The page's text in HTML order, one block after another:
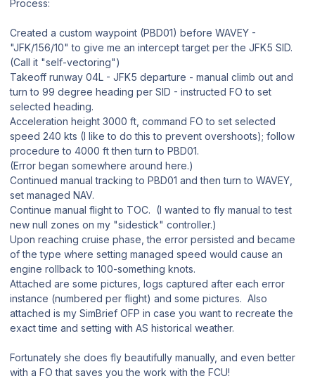
Process:
Created a custom waypoint (PBD01) before WAVEY -
"JFK/156/10" to give me an intercept target per the JFK5 SID.
(Call it "self-vectoring")
Takeoff runway 04L - JFK5 departure - manual climb out and
turn to 99 degree heading per SID - instructed FO to set
selected heading.
Acceleration height 3000 ft, command FO to set selected
speed 240 kts (I like to do this to prevent overshoots); follow
procedure to 4000 ft then turn to PBD01.
(Error began somewhere around here.)
Continued manual tracking to PBD01 and then turn to WAVEY,
set managed NAV.
Continue manual flight to TOC. (I wanted to fly manual to test
new null zones on my "sidestick" controller.)
Upon reaching cruise phase, the error persisted and became
of the type where setting managed speed would cause an
engine rollback to 100-something knots.
Attached are some pictures, logs captured after each error
instance (numbered per flight) and some pictures. Also
attached is my SimBrief OFP in case you want to recreate the
exact time and setting with AS historical weather.
Fortunately she does fly beautifully manually, and even better
with a FO that saves you the work with the FCU!